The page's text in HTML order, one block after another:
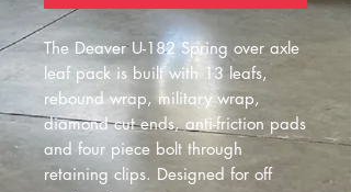
The Deaver U-182 Spring over axle
leaf pack is built with 13 leafs,
rebound wrap, military wrap,
diamond cut ends, anti-friction pads
and four piece bolt through
retaining clips. Designed for off